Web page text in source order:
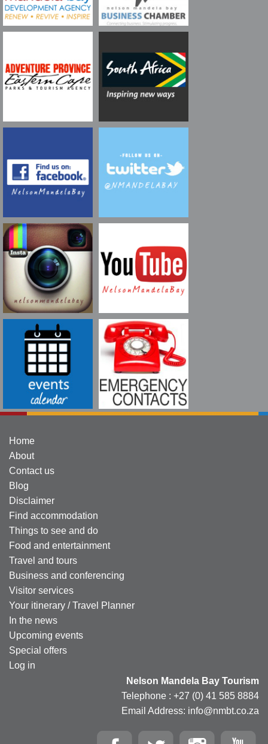
Home
About
Contact us
Blog
Disclaimer
Find accommodation
Things to see and do
Food and entertainment
Travel and tours
Business and conferencing
Visitor services
Your itinerary / Travel Planner
In the news
Upcoming events
Special offers
Log in
Nelson Mandela Bay Tourism
Telephone : +27 (0) 41 585 8884
Email Address: info@nmbt.co.za